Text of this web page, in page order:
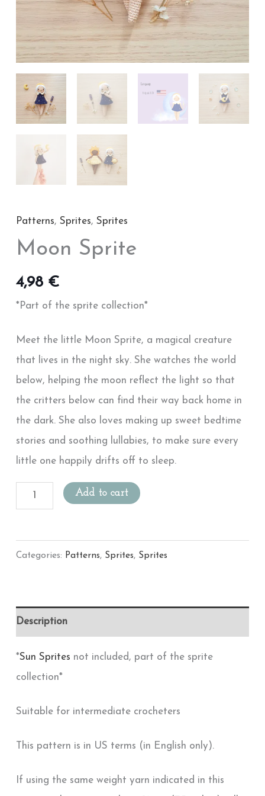
Patterns, Sprites, Sprites
Moon Sprite
4,98 €
*Part of the sprite collection*
Meet the little Moon Sprite, a magical creature
that lives in the night sky. She watches the world
below, helping the moon reflect the light so that
the critters below can find their way back home in
the dark. She also loves making up sweet bedtime
stories and soothing lullabies, to make sure every
little one happily drifts off to sleep.
Add to cart
Categories: Patterns, Sprites, Sprites
Description
*Sun Sprites not included, part of the sprite
collection*
Suitable for intermediate crocheters
This pattern is in US terms (in English only).
If using the same weight yarn indicated in this